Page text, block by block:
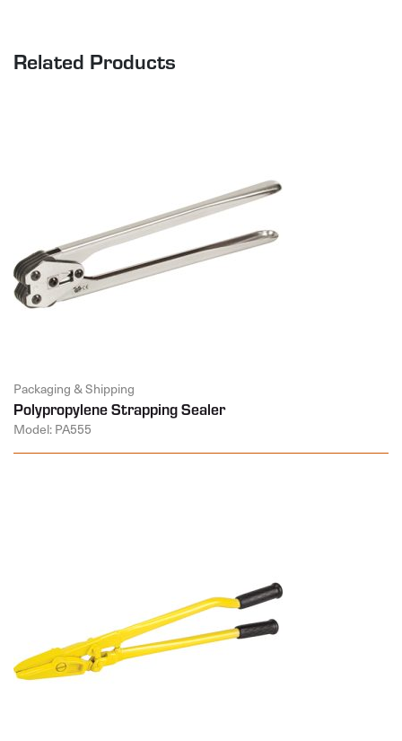
Related Products
Packaging & Shipping
Polypropylene Strapping Sealer
Model: PA555